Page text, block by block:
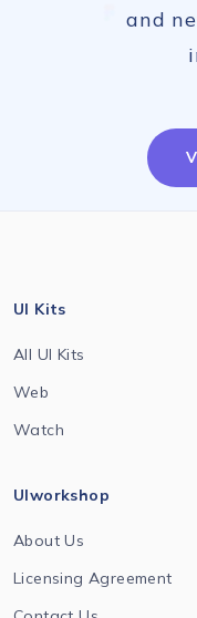
and
UI Kits
All UI Kits
Web
Watch
UIworkshop
About Us
Licensing Agreement